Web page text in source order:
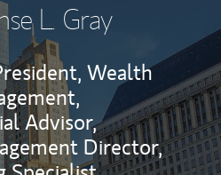
L. Gray
Wealth
Advisor,
Director,